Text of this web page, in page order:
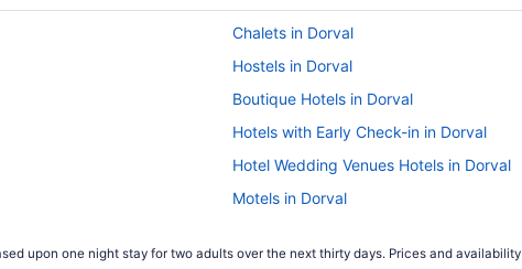
Chalets in Dorval
Hostels in Dorval
Boutique Hotels in Dorval
Hotels with Early Check-in in Dorval
Hotel Wedding Venues Hotels in Dorval
Motels in Dorval
upon one night stay for two adults over the next thirty days. Prices and